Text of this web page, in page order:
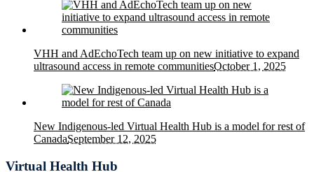
VHH and AdEchoTech team up on new initiative to expand
ultrasound access in remote communitiesOctober 1, 2025
New Indigenous-led Virtual Health Hub is a model for rest of
CanadaSeptember 12, 2025
Virtual Health Hub